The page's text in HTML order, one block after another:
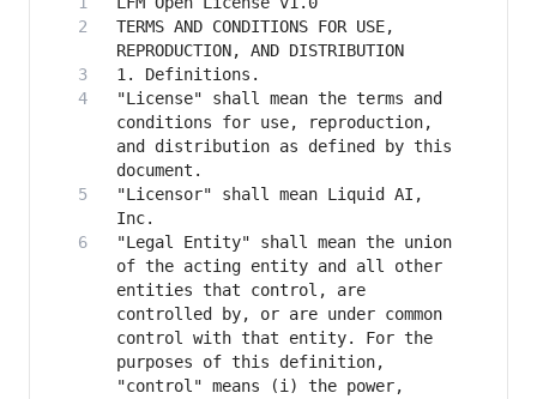
TERMS AND CONDITIONS FOR USE,
"License" shall mean the terms and
conditions for use, reproduction,
and distribution as defined by this
"Licensor" shall mean Liquid AI,
"Legal Entity" shall mean the union
of the acting entity and all other
entities that control, are
controlled by, or are under common
control with that entity. For the
purposes of this definition,
"control" means (i) the power,